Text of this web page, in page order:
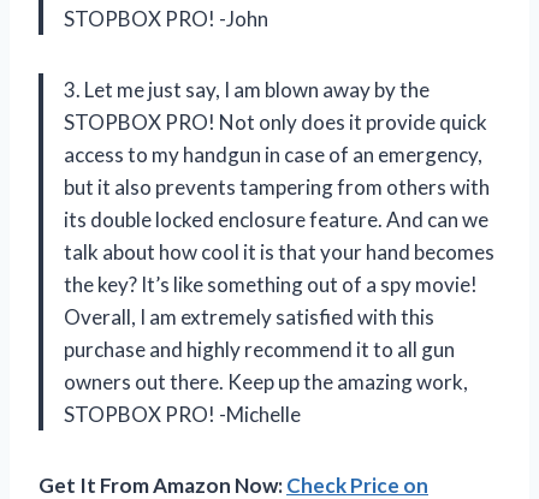
STOPBOX PRO! -John
3. Let me just say, I am blown away by the
STOPBOX PRO! Not only does it provide quick
access to my handgun in case of an emergency,
but it also prevents tampering from others with
its double locked enclosure feature. And can we
talk about how cool it is that your hand becomes
the key? It’s like something out of a spy movie!
Overall, I am extremely satisfied with this
purchase and highly recommend it to all gun
owners out there. Keep up the amazing work,
STOPBOX PRO! -Michelle
Get It From Amazon Now:Check Price on